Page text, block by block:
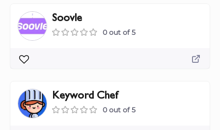
Soovle
0 out of 5
Keyword Chef
0 out of 5